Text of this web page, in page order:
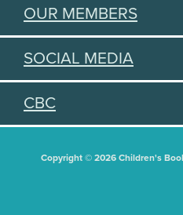
OUR MEMBERS
SOCIAL MEDIA
CBC
Copyright © 2026 Children's